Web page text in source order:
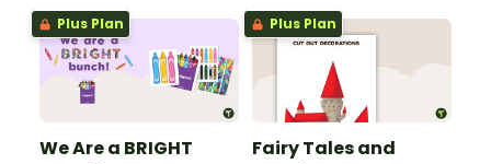
resource pack includes
everything you need to
create the superhero-
themed bulletin board.
Plus Plan
We Are a BRIGHT
Plus Plan
Fairy Tales and